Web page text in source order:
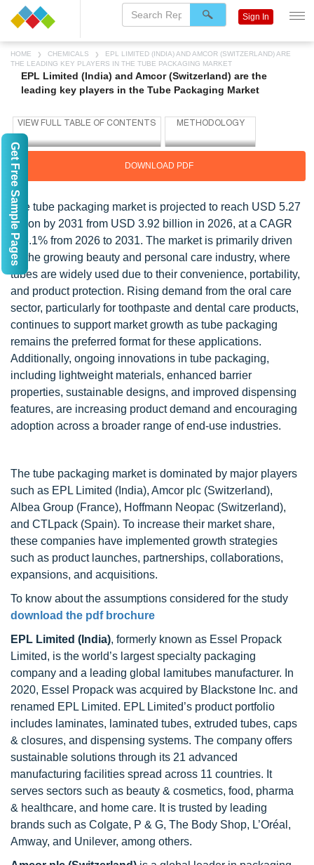
HOME CHEMICALS
EPL LIMITED (INDIA) AND AMCOR (SWITZERLAND) ARE
THE LEADING KEY PLAYERS IN THE TUBE PACKAGING MARKET
EPL Limited (India) and Amcor (Switzerland) are the
leading key players in the Tube Packaging Market
DOWNLOAD PDF
The tube packaging market is projected to reach USD 5.27
billion by 2031 from USD 3.92 billion in 2026, at a CAGR
of 6.1% from 2026 to 2031. The market is primarily driven
by the growing beauty and personal care industry, where
tubes are widely used due to their convenience, portability,
and product protection. Rising demand from the oral care
sector, particularly for toothpaste and dental care products,
continues to support market growth as tube packaging
remains the preferred format for these applications.
Additionally, ongoing innovations in tube packaging,
including lightweight materials, enhanced barrier
properties, sustainable designs, and improved dispensing
features, are increasing product demand and encouraging
adoption across a broader range of end-use industries.
The tube packaging market is dominated by major players
such as EPL Limited (India), Amcor plc (Switzerland),
Albea Group (France), Hoffmann Neopac (Switzerland),
and CTLpack (Spain). To increase their market share,
these companies have implemented growth strategies
such as product launches, partnerships, collaborations,
expansions, and acquisitions.
To know about the assumptions considered for the study
download the pdf brochure
EPL Limited (India), formerly known as Essel Propack
Limited, is the world’s largest specialty packaging
company and a leading global lamitubes manufacturer. In
2020, Essel Propack was acquired by Blackstone Inc. and
renamed EPL Limited. EPL Limited’s product portfolio
includes laminates, laminated tubes, extruded tubes, caps
& closures, and dispensing systems. The company offers
sustainable solutions through its 21 advanced
manufacturing facilities spread across 11 countries. It
serves sectors such as beauty & cosmetics, food, pharma
& healthcare, and home care. It is trusted by leading
brands such as Colgate, P & G, The Body Shop, L’Oréal,
Amway, and Unilever, among others.
Sign In
Get Free Sample Pages